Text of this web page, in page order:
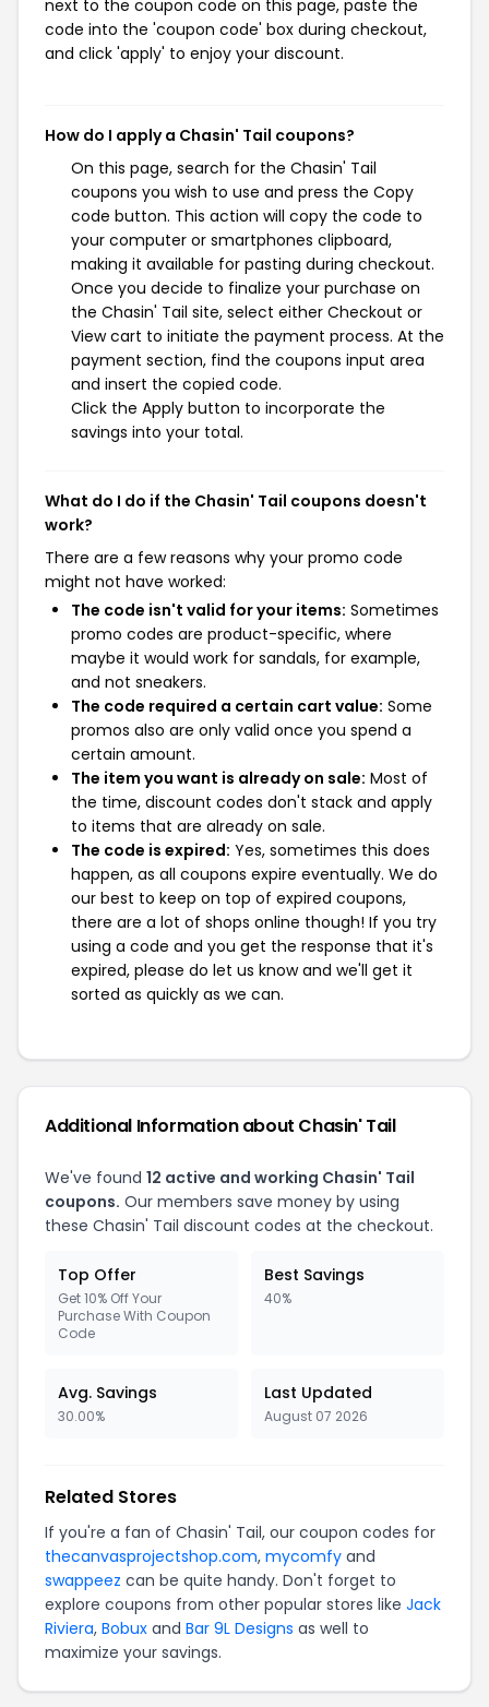
next to the coupon code on this page, paste the
code into the 'coupon code' box during checkout,
and click 'apply' to enjoy your discount.
How do I apply a Chasin' Tail coupons?
On this page, search for the Chasin' Tail
coupons you wish to use and press the Copy
code button. This action will copy the code to
your computer or smartphones clipboard,
making it available for pasting during checkout.
Once you decide to finalize your purchase on
the Chasin' Tail site, select either Checkout or
View cart to initiate the payment process. At the
payment section, find the coupons input area
and insert the copied code.
Click the Apply button to incorporate the
savings into your total.
What do I do if the Chasin' Tail coupons doesn't
work?
There are a few reasons why your promo code
might not have worked:
The code isn't valid for your items: Sometimes
promo codes are product-specific, where
maybe it would work for sandals, for example,
and not sneakers.
The code required a certain cart value: Some
promos also are only valid once you spend a
certain amount.
The item you want is already on sale: Most of
the time, discount codes don't stack and apply
to items that are already on sale.
The code is expired: Yes, sometimes this does
happen, as all coupons expire eventually. We do
our best to keep on top of expired coupons,
there are a lot of shops online though! If you try
using a code and you get the response that it's
expired, please do let us know and we'll get it
sorted as quickly as we can.
Additional Information about Chasin' Tail
We've found 12 active and working Chasin' Tail
coupons. Our members save money by using
these Chasin' Tail discount codes at the checkout.
Top Offer
Get 10% Off Your
Purchase With Coupon
Code
Best Savings
40%
Avg. Savings
30.00%
Last Updated
August 07 2026
Related Stores
If you're a fan of Chasin' Tail, our coupon codes for
thecanvasprojectshop.com, mycomfy and
swappeez can be quite handy. Don't forget to
explore coupons from other popular stores like Jack
Riviera, Bobux and Bar 9L Designs as well to
maximize your savings.